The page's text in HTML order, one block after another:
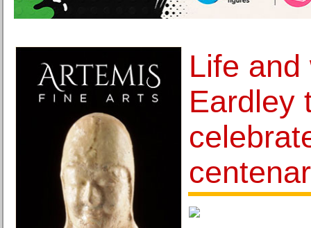
Life
Eardley